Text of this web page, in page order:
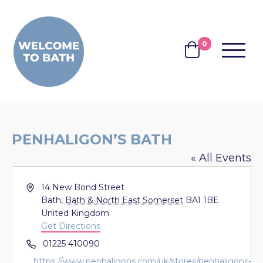
BASKET
0 MENU
PENHALIGON’S BATH
« All Events
Address14 New Bond Street
Bath, Bath & North East Somerset BA1 1BE
United Kingdom
Get Directions
Phone01225 410090
Website